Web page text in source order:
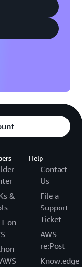
&
on
Help
Contact
Us
File a
Support
Ticket
AWS
re:Post
Knowledge